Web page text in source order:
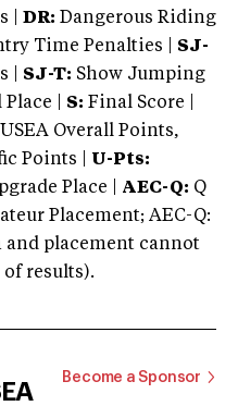
|
DR: Dangerous Riding
Time Penalties | SJ-
| SJ-T: Show Jumping
| S: Final Score |
USEA Overall Points,
Points | U-Pts:
Place | AEC-Q: Q
Placement; AEC-Q:
placement cannot
of results).
Become a Sponsor